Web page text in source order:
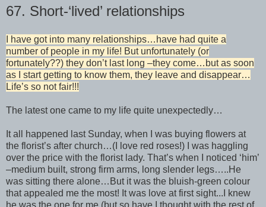
67. Short-‘lived’ relationships
I have got into many relationships…have had quite a
number of people in my life! But unfortunately (or
fortunately??) they don’t last long –they come…but as soon
as I start getting to know them, they leave and disappear…
Life’s so not fair!!!
The latest one came to my life quite unexpectedly…
It all happened last Sunday, when I was buying flowers at
the florist’s after church…(I love red roses!) I was haggling
over the price with the florist lady. That’s when I noticed ‘him’
–medium built, strong firm arms, long slender legs…..He
was sitting there alone…But it was the bluish-green colour
that appealed me the most! It was love at first sight...I knew